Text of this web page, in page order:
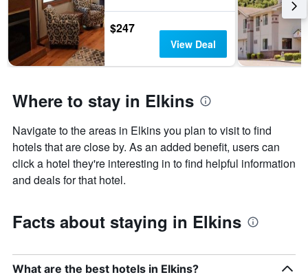
$247
View Deal
Where to stay in Elkins
Navigate to the areas in Elkins you plan to visit to find
hotels that are close by. As an added benefit, users can
click a hotel they're interesting in to find helpful information
and deals for that hotel.
Facts about staying in Elkins
What are the best hotels in Elkins?